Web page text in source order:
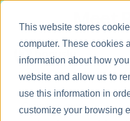
This website stores
computer. These cookies
information about how
website and allow us to
use this information in
customize your browsing
Meet
Solutions
Company news